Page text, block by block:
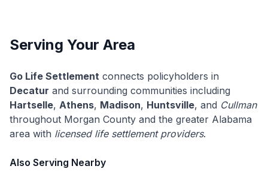
Serving Your Area
Go Life Settlement connects policyholders in
Decatur and surrounding communities including
Hartselle, Athens, Madison, Huntsville, and Cullman
throughout Morgan County and the greater Alabama
area with licensed life settlement providers.
Also Serving Nearby